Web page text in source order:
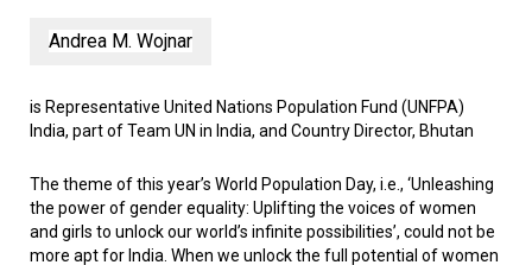
Andrea M. Wojnar
is Representative United Nations Population Fund (UNFPA)
India, part of Team UN in India, and Country Director, Bhutan
The theme of this year’s World Population Day, i.e., ‘Unleashing
the power of gender equality: Uplifting the voices of women
and girls to unlock our world’s infinite possibilities’, could not be
more apt for India. When we unlock the full potential of women